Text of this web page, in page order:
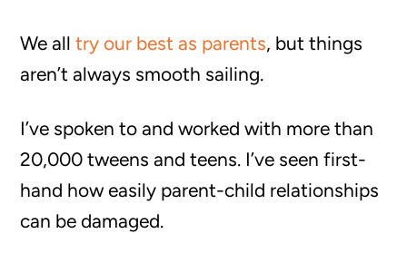
We alltry our best as parents, but things
aren’t always smooth sailing.
I’ve spoken to and worked with more than
20,000 tweens and teens. I’ve seen first-
hand how easily parent-child relationships
can be damaged.